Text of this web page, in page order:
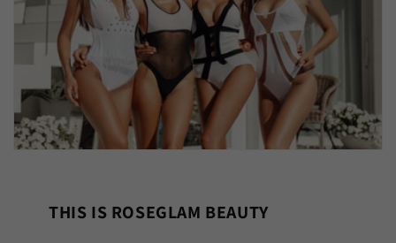
THIS IS ROSEGLAM BEAUTY